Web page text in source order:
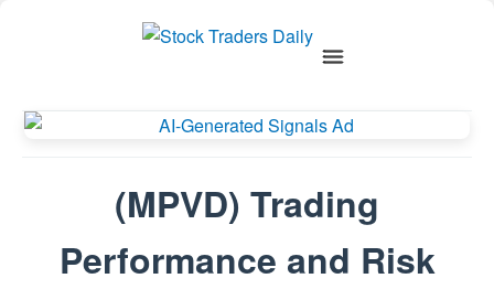
(MPVD) Trading
Performance and Risk